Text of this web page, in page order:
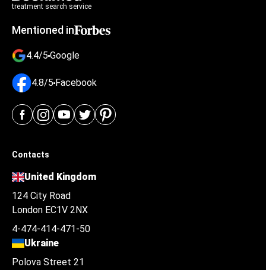
treatment search service
Mentioned in
4.4/5 Google
4.8/5 Facebook
Contacts
United Kingdom
124 City Road
London EC1V 2NX
4-474-414-471-50
Ukraine
Polova Street 21